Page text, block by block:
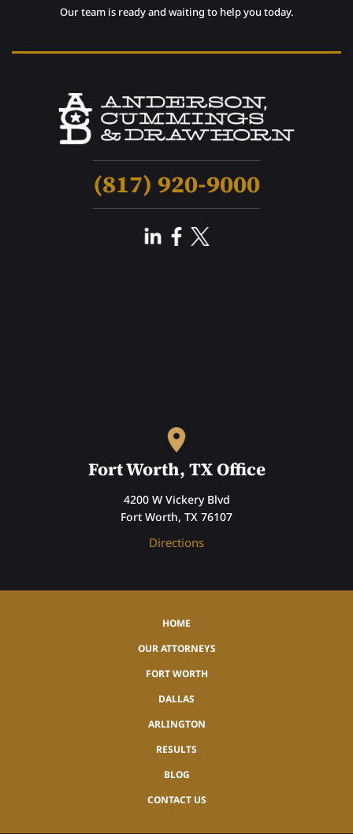
Our team is ready and waiting to help you today.
(817) 920-9000
Fort Worth, TX Office
4200 W Vickery Blvd
Fort Worth, TX 76107
Directions
HOME
OUR ATTORNEYS
FORT WORTH
DALLAS
ARLINGTON
RESULTS
BLOG
CONTACT US